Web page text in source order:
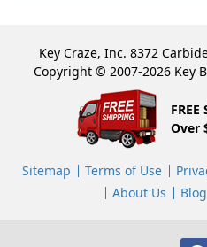
Key Craze, Inc. 8372
Copyright © 2007-2026 Key
Over
Sitemap Terms of Use
About Us
Blog